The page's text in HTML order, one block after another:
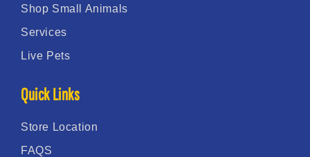
Shop Small Animals
Services
Live Pets
Quick Links
Store Location
FAQS